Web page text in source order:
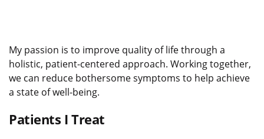
My passion is to improve quality of life through a
holistic, patient-centered approach. Working together,
we can reduce bothersome symptoms to help achieve
a state of well-being.
Patients I Treat